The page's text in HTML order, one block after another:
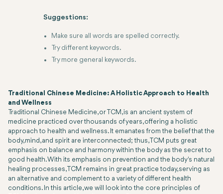
Suggestions:
Make sure all words are spelled correctly.
Try different keywords.
Try more general keywords.
Traditional Chinese Medicine: A Holistic Approach to Health
and Wellness
Traditional Chinese Medicine, or TCM, is an ancient system of
medicine practiced over thousands of years, offering a holistic
approach to health and wellness. It emanates from the belief that the
body, mind, and spirit are interconnected; thus, TCM puts great
emphasis on balance and harmony within the body as the secret to
good health. With its emphasis on prevention and the body's natural
healing processes, TCM remains in great practice today, serving as
an alternative and complement to a variety of different health
conditions. In this article, we will look into the core principles of